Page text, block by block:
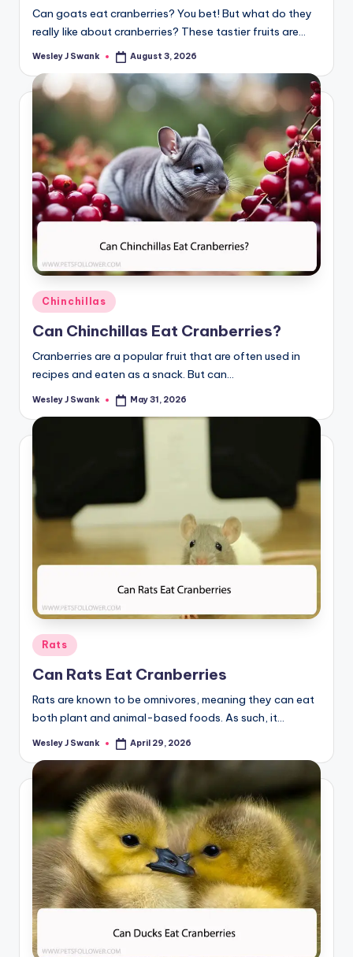
Can goats eat cranberries? You bet! But what do they
really like about cranberries? These tastier fruits are…
Posted
Wesley J Swank August 3, 2026
Posted
in
Chinchillas
Can Chinchillas Eat Cranberries?
Cranberries are a popular fruit that are often used in
recipes and eaten as a snack. But can…
Posted
Wesley J Swank May 31, 2026
Posted
in
Rats
Can Rats Eat Cranberries
Rats are known to be omnivores, meaning they can eat
both plant and animal-based foods. As such, it…
Posted
Wesley J Swank April 29, 2026